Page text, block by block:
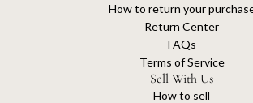
How to return your
Return Center
FAQs
Terms of Service
Sell With Us
How to sell